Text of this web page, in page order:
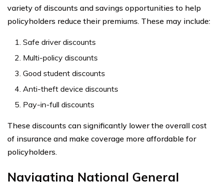
variety of discounts and savings opportunities to help
policyholders reduce their premiums. These may include:
Safe driver discounts
Multi-policy discounts
Good student discounts
Anti-theft device discounts
Pay-in-full discounts
These discounts can significantly lower the overall cost
of insurance and make coverage more affordable for
policyholders.
Navigating National General